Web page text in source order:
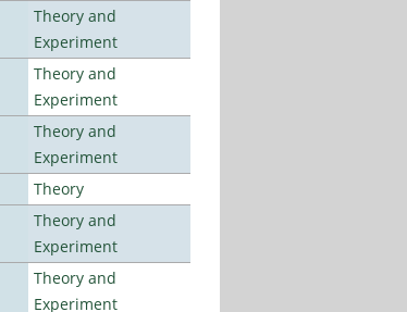
Theory and
Experiment
Theory and
Experiment
Theory and
Experiment
Theory
Theory and
Experiment
Theory and
Experiment